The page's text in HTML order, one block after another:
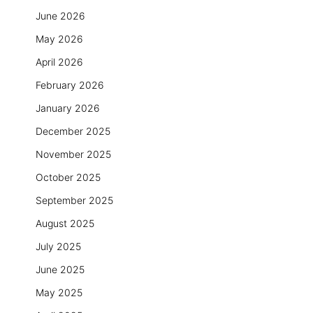
June 2026
May 2026
April 2026
February 2026
January 2026
December 2025
November 2025
October 2025
September 2025
August 2025
July 2025
June 2025
May 2025